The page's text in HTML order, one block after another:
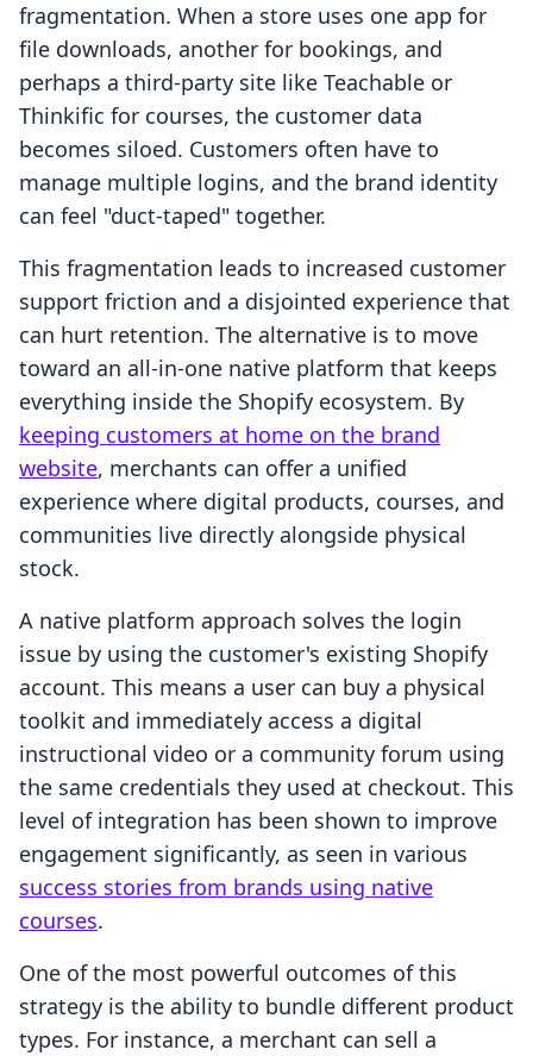
fragmentation. When a store uses one app for
file downloads, another for bookings, and
perhaps a third-party site like Teachable or
Thinkific for courses, the customer data
becomes siloed. Customers often have to
manage multiple logins, and the brand identity
can feel "duct-taped" together.
This fragmentation leads to increased customer
support friction and a disjointed experience that
can hurt retention. The alternative is to move
toward an all-in-one native platform that keeps
everything inside the Shopify ecosystem. By
keeping customers at home on the brand
website, merchants can offer a unified
experience where digital products, courses, and
communities live directly alongside physical
stock.
A native platform approach solves the login
issue by using the customer's existing Shopify
account. This means a user can buy a physical
toolkit and immediately access a digital
instructional video or a community forum using
the same credentials they used at checkout. This
level of integration has been shown to improve
engagement significantly, as seen in various
success stories from brands using native
courses.
One of the most powerful outcomes of this
strategy is the ability to bundle different product
types. For instance, a merchant can sell a